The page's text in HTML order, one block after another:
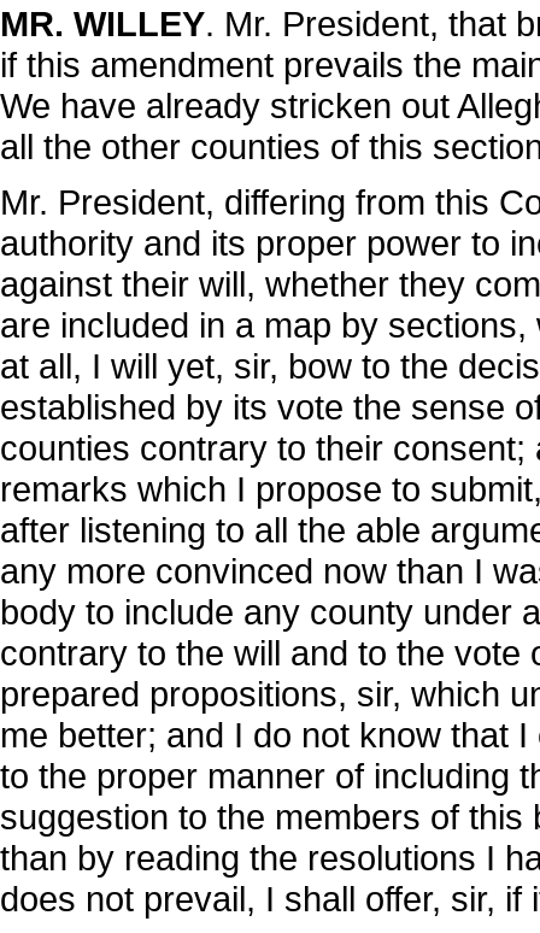
MR. WILLEY. Mr. President, that
if this amendment prevails the
We have already stricken out
all the other counties of this
Mr. President, differing from this
authority and its proper power to
against their will, whether they
are included in a map by
at all, I will yet, sir, bow to the
established by its vote the sense
counties contrary to their
remarks which I propose to
after listening to all the able
any more convinced now than I
body to include any county under
contrary to the will and to the vote
prepared propositions, sir, which
me better; and I do not know that
to the proper manner of including
suggestion to the members of
than by reading the resolutions I
does not prevail, I shall offer, sir,